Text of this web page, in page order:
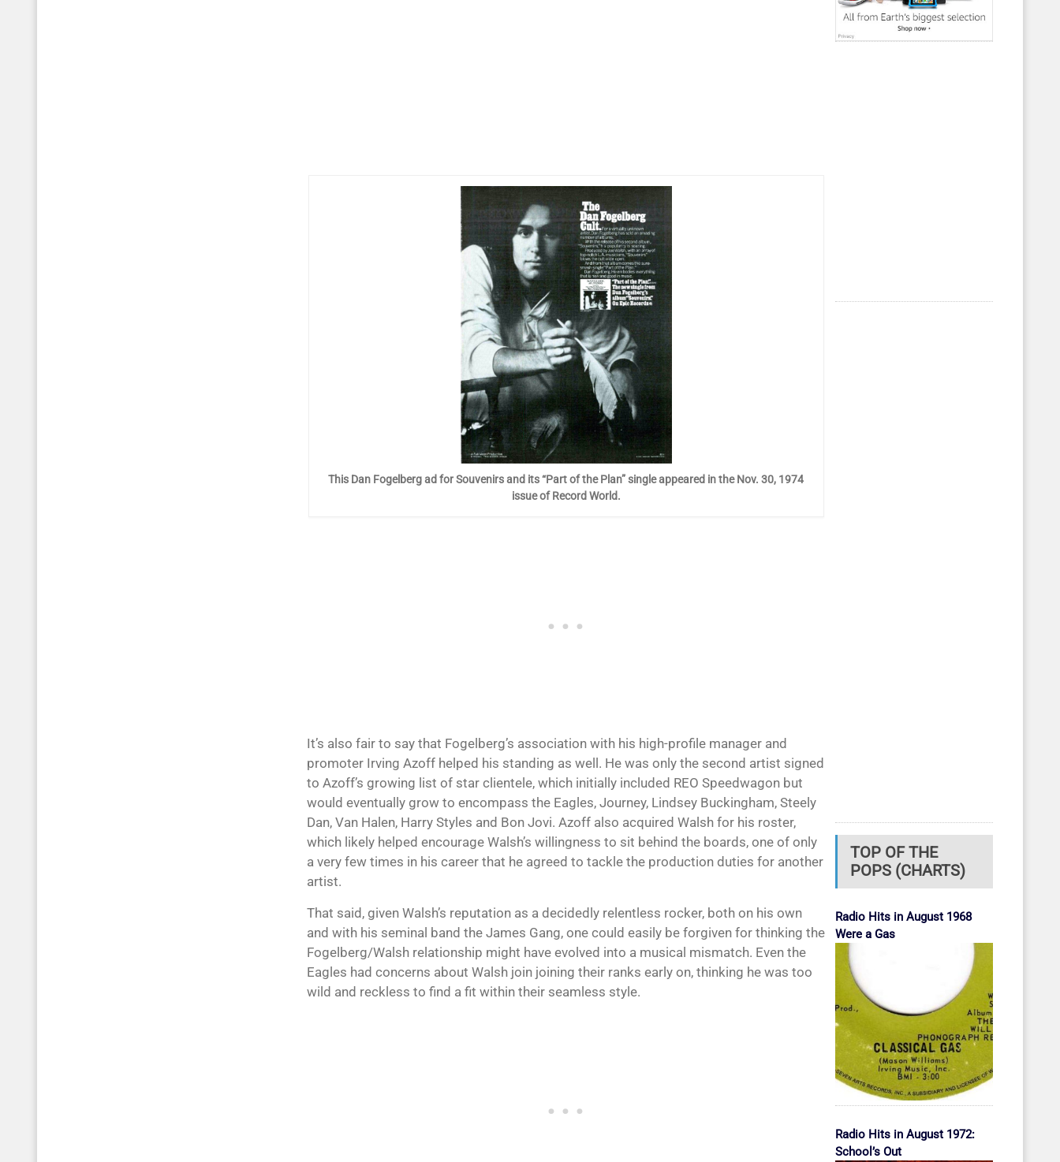
This Dan Fogelberg ad for Souvenirs and its “Part of the Plan” single appeared in the Nov. 30, 1974
issue of Record World.
It’s also fair to say that Fogelberg’s association with his high-profile manager and
promoter Irving Azoff helped his standing as well. He was only the second artist signed
to Azoff’s growing list of star clientele, which initially included REO Speedwagon but
would eventually grow to encompass the Eagles, Journey, Lindsey Buckingham, Steely
Dan, Van Halen, Harry Styles and Bon Jovi. Azoff also acquired Walsh for his roster,
which likely helped encourage Walsh’s willingness to sit behind the boards, one of only
a very few times in his career that he agreed to tackle the production duties for another
artist.
That said, given Walsh’s reputation as a decidedly relentless rocker, both on his own
and with his seminal band the James Gang, one could easily be forgiven for thinking the
Fogelberg/Walsh relationship might have evolved into a musical mismatch. Even the
Eagles had concerns about Walsh join joining their ranks early on, thinking he was too
wild and reckless to find a fit within their seamless style.
TOP OF THE
POPS (CHARTS)
Radio Hits in August 1968
Were a Gas
Radio Hits in August 1972:
School’s Out